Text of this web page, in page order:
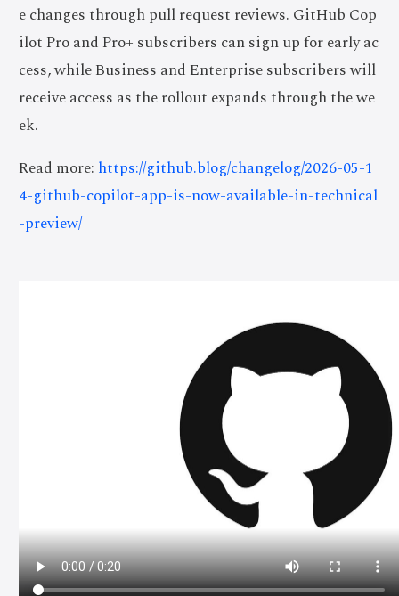
e changes through pull request reviews. GitHub Cop
ilot Pro and Pro+ subscribers can sign up for early ac
cess, while Business and Enterprise subscribers will
receive access as the rollout expands through the we
ek.
Read more: https://github.blog/changelog/2026-05-1
4-github-copilot-app-is-now-available-in-technical
-preview/